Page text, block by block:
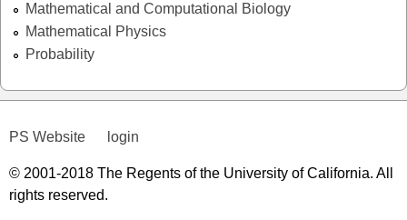
Mathematical and Computational Biology
Mathematical Physics
Probability
PS Website login
© 2001-2018 The Regents of the University of California. All
rights reserved.